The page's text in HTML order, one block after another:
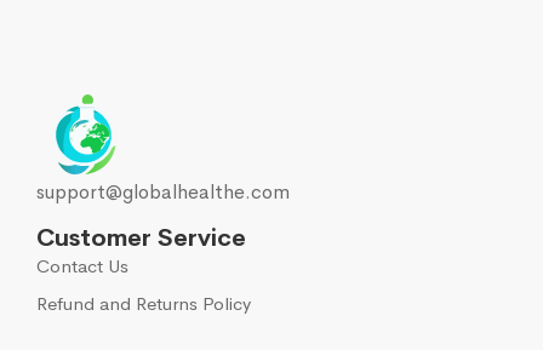
support@globalhealthe.com
Customer Service
Contact Us
Refund and Returns Policy